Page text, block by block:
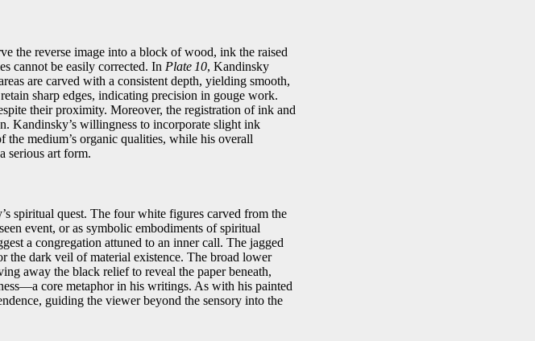
the reverse image into a block of wood, ink the raised
cannot be easily corrected. In Plate 10, Kandinsky
are carved with a consistent depth, yielding smooth,
sharp edges, indicating precision in gouge work.
their proximity. Moreover, the registration of ink and
Kandinsky’s willingness to incorporate slight ink
the medium’s organic qualities, while his overall
serious art form.
spiritual quest. The four white figures carved from the
event, or as symbolic embodiments of spiritual
a congregation attuned to an inner call. The jagged
the dark veil of material existence. The broad lower
away the black relief to reveal the paper beneath,
core metaphor in his writings. As with his painted
guiding the viewer beyond the sensory into the